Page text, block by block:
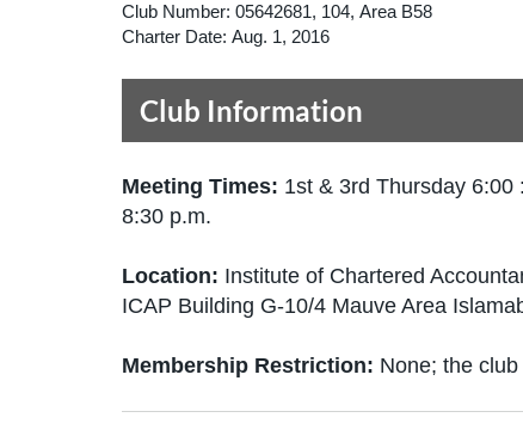
Club Number: 05642681, 104, Area B58
Charter Date: Aug. 1, 2016
Club Information
Meeting Times: 1st & 3rd Thursday 6:00 :
8:30 p.m.
Location: Institute of Chartered
ICAP Building G-10/4 Mauve Area
Membership Restriction: None; the